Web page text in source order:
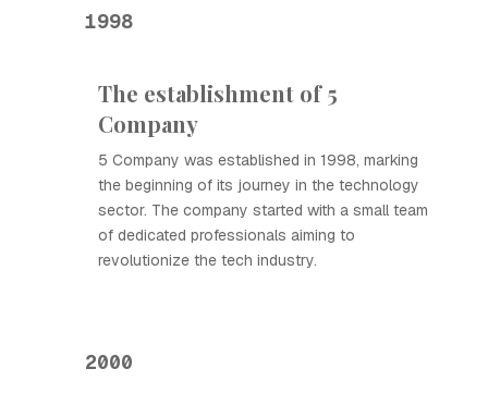
1998
The establishment of 5
Company
5 Company was established in 1998, marking
the beginning of its journey in the technology
sector. The company started with a small team
of dedicated professionals aiming to
revolutionize the tech industry.
2000